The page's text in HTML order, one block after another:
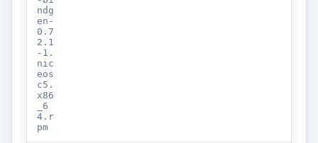
ndg
en-
0.7
2.1
-1.
nic
eos
c5.
x86
_6
4.r
pm